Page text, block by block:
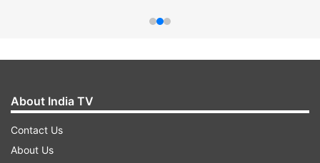
About India TV
Contact Us
About Us